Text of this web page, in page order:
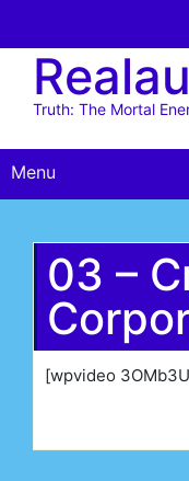
content
Truth: The Mortal
Menu
03 –
[wpvideo